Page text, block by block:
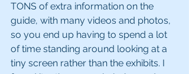
TONS of extra information on the
guide, with many videos and photos,
so you end up having to spend a lot
of time standing around looking at a
tiny screen rather than the exhibits. I